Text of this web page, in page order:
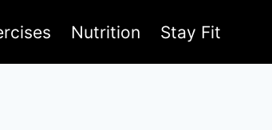
Nutrition Stay Fit